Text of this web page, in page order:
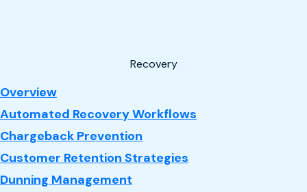
Recovery
Overview: Recovery
Automated Recovery Workflows
Chargeback Prevention
Customer Retention Strategies
Dunning Management